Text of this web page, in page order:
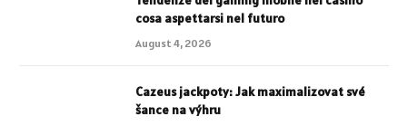
cosa aspettarsi nel futuro
August 4, 2026
Cazeus jackpoty: Jak maximalizovat své
šance na výhru